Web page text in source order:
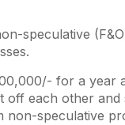
speculative
for a year
off each other
non-speculative